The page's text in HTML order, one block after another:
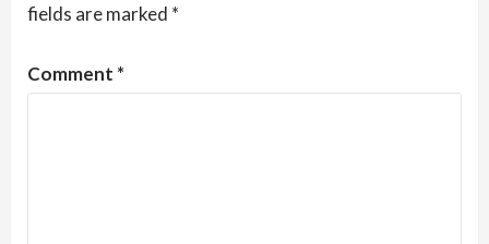
fields are marked *
Comment *